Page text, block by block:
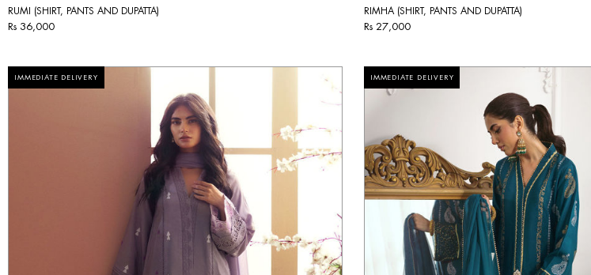
RUMI (SHIRT, PANTS AND DUPATTA)
Rs 36,000
RIMHA (SHIRT, PANTS AND DUPATTA)
Rs 27,000
IMMEDIATE DELIVERY IMMEDIATE DELIVERY